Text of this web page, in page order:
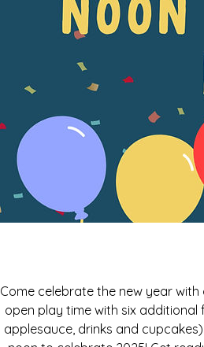
Come celebrate the new year
open play time with six additional
applesauce, drinks and